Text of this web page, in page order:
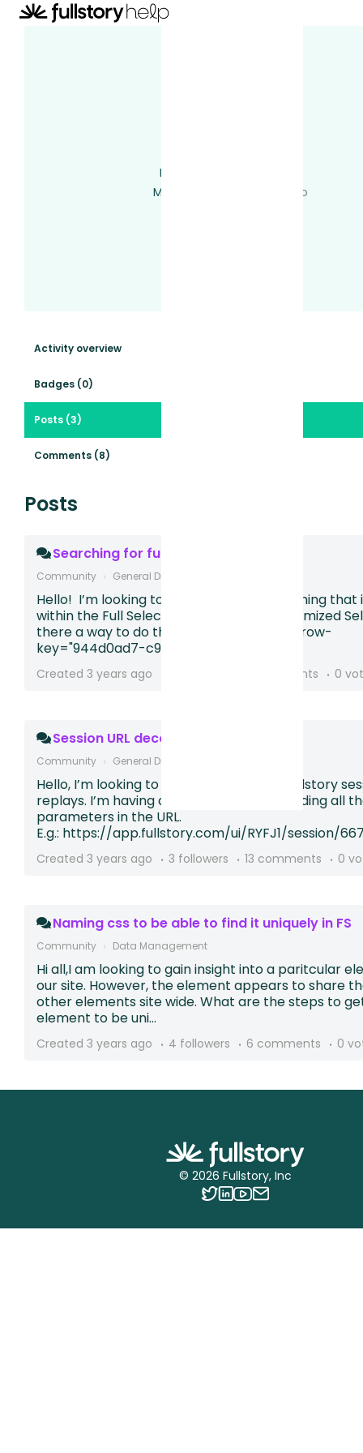
Last activity
Member since
2 years ago
Activity overview
Badges (0)
Posts (3)
Comments (8)
Posts
Searching for full selector
Community General Discussion
Hello! I’m looking to search for for something that
within the Full Selector instead of the Optimized
there a way to do this? Looking for [data-row-
key="944d0ad7-c990-46da-90...
Created 3 years ago 3 comments 0
Session URL decode
Community General Discussion
Hello, I’m looking to dynamically link to Fullstory
replays. I’m having a hard time understanding all
parameters in the URL.
E.g.: https://app.fullstory.com/ui/RYFJ1/session/
Created 3 years ago 3 followers 13 comments 0
Naming css to be able to find it uniquely in FS
Community Data Management
Hi all,I am looking to gain insight into a paritcular
our site. However, the element appears to share
other elements site wide. What are the steps to
element to be uni...
Created 3 years ago 4 followers 6 comments 0
© 2026 Fullstory, Inc